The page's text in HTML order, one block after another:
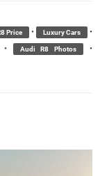
Price • Luxury Cars •
• Audi R8 Photos •